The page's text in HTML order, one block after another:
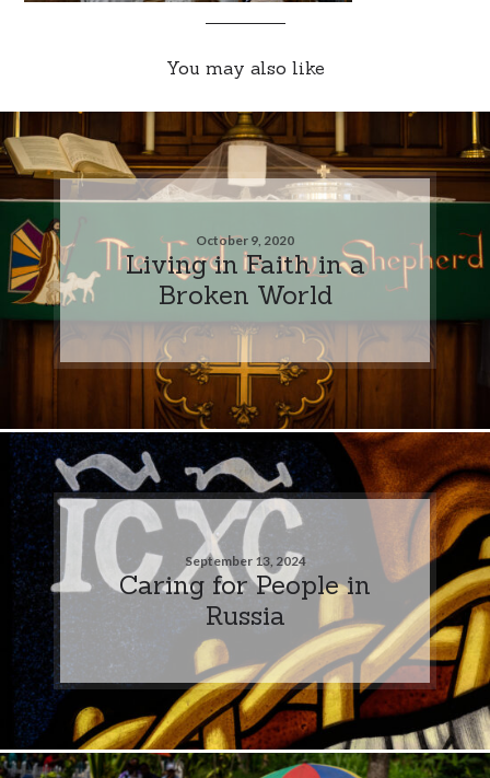
You may also like
October 9, 2020
Living in Faith in a
Broken World
September 13, 2024
Caring for People in
Russia